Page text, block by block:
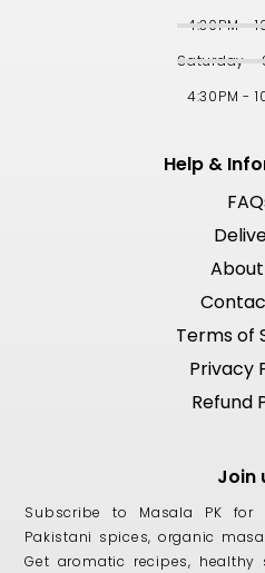
4:30PM -
Saturday -
4:30PM -
Help &
Terms of
Privacy
Refund
Join
Subscribe to Masala PK for
Pakistani spices, organic
Get aromatic recipes,